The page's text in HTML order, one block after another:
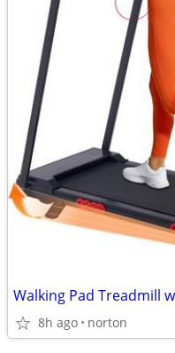
8h ago norton